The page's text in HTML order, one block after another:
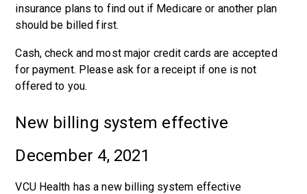
insurance plans to find out if Medicare or another plan
should be billed first.
Cash, check and most major credit cards are accepted
for payment. Please ask for a receipt if one is not
offered to you.
New billing system effective
December 4, 2021
VCU Health has a new billing system effective